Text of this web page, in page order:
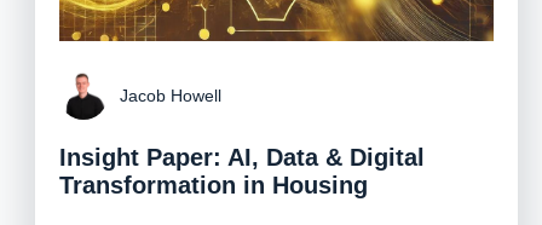
Jacob Howell
Insight Paper: AI, Data & Digital
Transformation in Housing